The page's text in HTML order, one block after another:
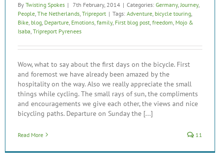
By Twisting Spokes | 7th February, 2014 | Categories: Germany, Journey,
People The Netherlands Tripreport | Tags: Adventure bicycle touring
Bike blog Departure Emotions family, First blog post freedom Mojo &
Isaba Tripreport Pyrenees
Wow, what to say about the first days on the bicycle. First
and foremost we have already been amazed by the
hospitality on the way. Also we really appreciate the small
things while cycling. The small rays of sun, the compliments
and encouragements we give each other, the views and nice
bicycling paths. Departure on Sunday the [...]
Read More 11